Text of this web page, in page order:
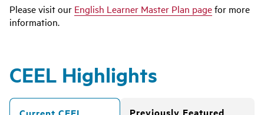
Please visit our English Learner Master Plan pagefor more
information.
CEEL Highlights